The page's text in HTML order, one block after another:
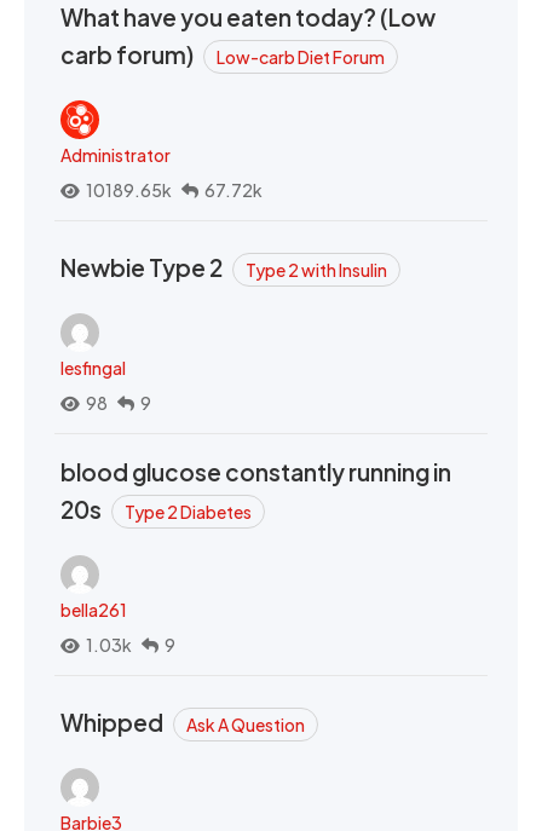
What have you eaten today? (Low
carb forum)
Low-carb Diet Forum
Administrator
10189.65k
67.72k
Newbie Type 2 Type 2 with Insulin
lesfingal
98
9
blood glucose constantly running in
20s
Type 2 Diabetes
bella261
1.03k
9
Whipped Ask A Question
Barbie3